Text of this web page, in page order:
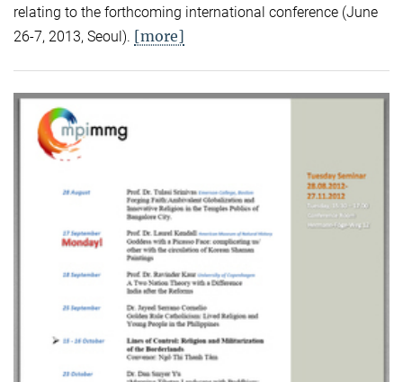
relating to the forthcoming international conference (June
26-7, 2013, Seoul). [more]